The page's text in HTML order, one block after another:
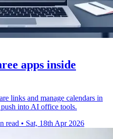
apps inside
links and manage calendars in
into AI office tools.
read • Sat, 18th Apr 2026